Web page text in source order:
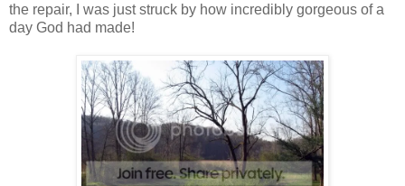
the repair, I was just struck by how incredibly gorgeous of a
day God had made!